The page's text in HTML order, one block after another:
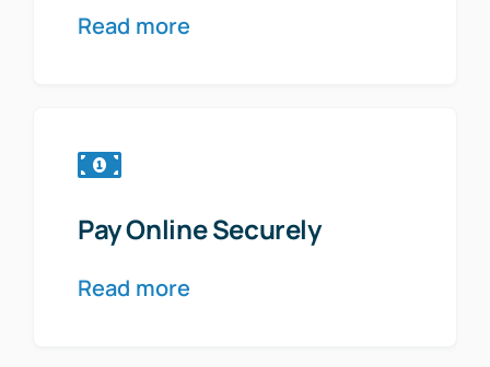
Read more
Pay Online Securely
Read more